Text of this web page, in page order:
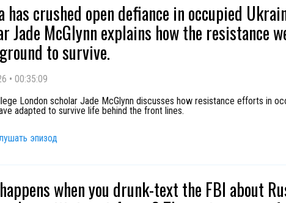
has crushed open defiance in occupied
Jade McGlynn explains how the resistance
to survive.
• 00:35:09
London scholar Jade McGlynn discusses how resistance efforts in
adapted to survive life behind the front lines.
эпизод
when you drunk-text the FBI about